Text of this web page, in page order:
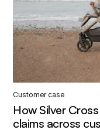
Customer case
How Silver
claims across